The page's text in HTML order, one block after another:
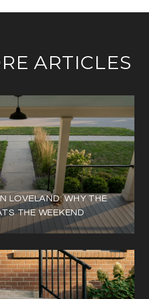
ARTICLES
LOVELAND: WHY THE
THE WEEKEND